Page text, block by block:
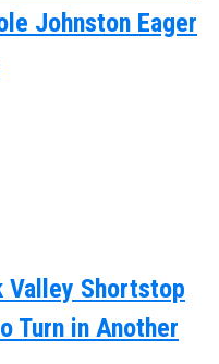
Johnston Eager
Valley Shortstop
Turn in Another